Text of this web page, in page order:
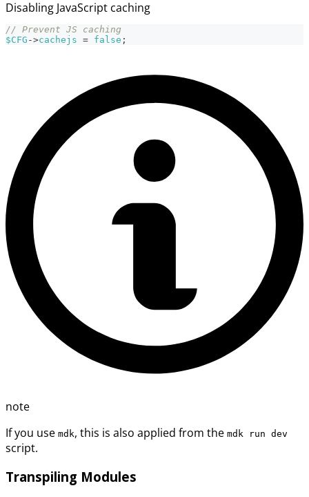
Disabling JavaScript caching
// Prevent JS caching
$CFG ->cachejs = false ;
note
If you use mdk, this is also applied from the mdk run dev
script.
Transpiling Modules